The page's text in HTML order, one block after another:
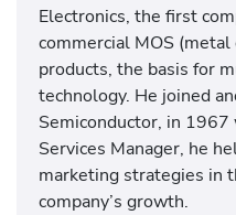
Electronics, the first
commercial MOS
products, the basis for
technology. He joined
Semiconductor, in
Services Manager, he
marketing strategies in
company’s growth.